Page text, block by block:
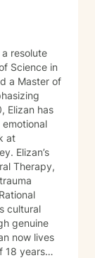
resolute
Science in
a Master of
Elizan has
at
Elizan’s
Therapy,
cultural
genuine
now lives
18 years